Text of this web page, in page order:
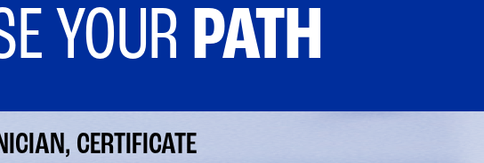
YOUR PATH
CERTIFICATE